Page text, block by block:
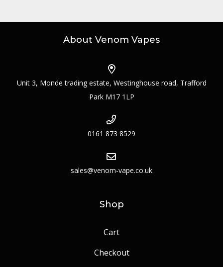
About Venom Vapes
Unit 3, Monde trading estate, Westinghouse road, Trafford
Park M17 1LP
0161 873 8529
sales@venom-vape.co.uk
Shop
Cart
Checkout